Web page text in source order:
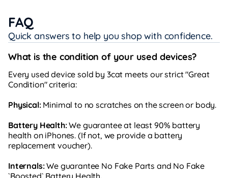
FAQ
Quick answers to help you shop with confidence.
What is the condition of your used devices?
Every used device sold by 3cat meets our strict "Great
Condition" criteria:
Physical:Minimal to no scratches on the screen or body.
Battery Health:We guarantee at least 90% battery
health on iPhones. (If not, we provide a battery
replacement voucher).
Internals:We guarantee No Fake Parts and No Fake
`Boosted` Battery Health.